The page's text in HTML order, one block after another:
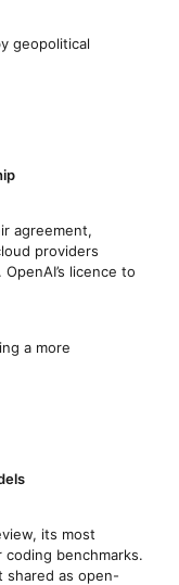
geopolitical
agreement,
providers
licence to
a more
its most
benchmarks.
shared as open-